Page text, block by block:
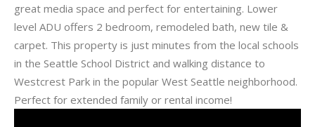
great media space and perfect for entertaining. Lower
level ADU offers 2 bedroom, remodeled bath, new tile &
carpet. This property is just minutes from the local schools
in the Seattle School District and walking distance to
Westcrest Park in the popular West Seattle neighborhood.
Perfect for extended family or rental income!